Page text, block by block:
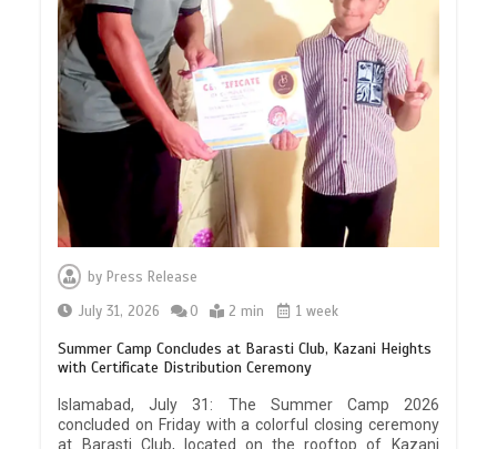
by Press Release
July 31, 2026
0 2 min 1 week
Summer Camp Concludes at Barasti Club, Kazani Heights
with Certificate Distribution Ceremony
Islamabad, July 31: The Summer Camp 2026
concluded on Friday with a colorful closing ceremony
at Barasti Club, located on the rooftop of Kazani